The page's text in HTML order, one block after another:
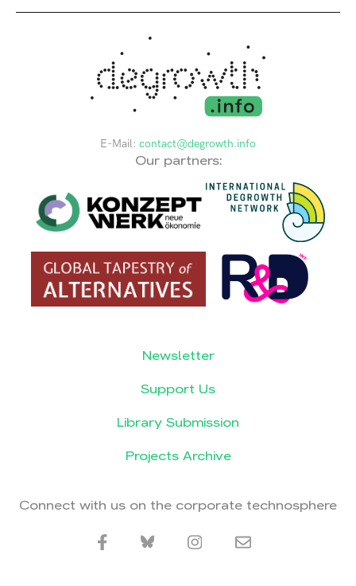
E-Mail: contact@degrowth.info
Our partners:
Newsletter
Support Us
Library Submission
Projects Archive
Connect with us on the corporate technosphere